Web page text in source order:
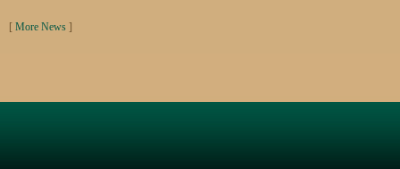
[ More News ]